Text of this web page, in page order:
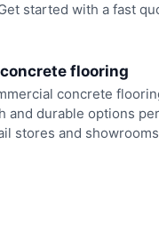
started with a fast
flooring
concrete
and durable options
stores and